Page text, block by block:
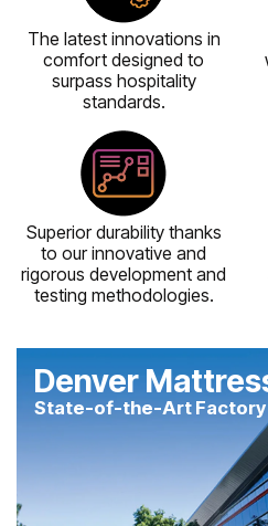
The latest innovations in
comfort designed to
surpass hospitality
standards.
Superior durability thanks
to our innovative and
rigorous development and
testing methodologies.
Denver
State-of-the-Art Factory